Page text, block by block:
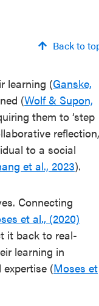
Back to
learning (Ganske,
(Wolf & Supon,
them to ‘step
reflection,
to a social
et al., 2023).
Connecting
et al., (2020)
it back to real-
learning in
(Moses et